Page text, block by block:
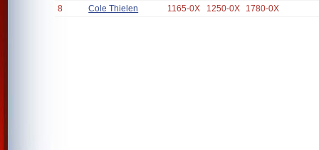
8
Cole Thielen 1165-0X 1250-0X 1780-0X